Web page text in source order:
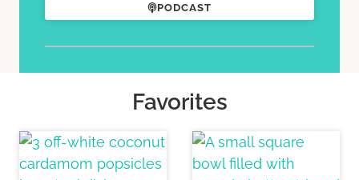
PODCAST
Favorites